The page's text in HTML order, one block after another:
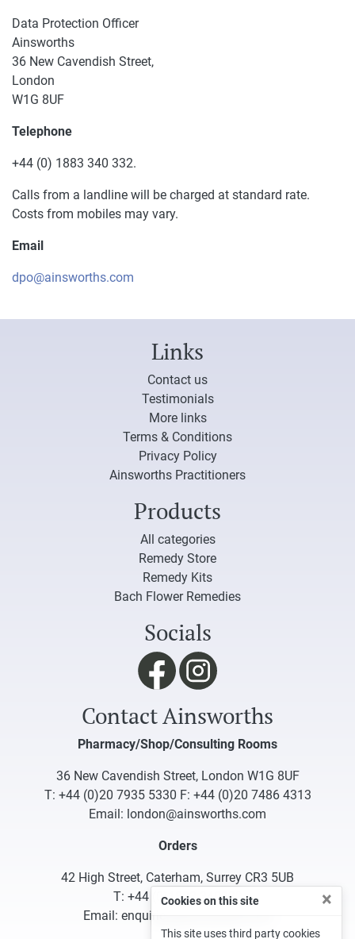
Data Protection Officer
Ainsworths
36 New Cavendish Street,
London
W1G 8UF
Telephone
+44 (0) 1883 340 332.
Calls from a landline will be charged at standard rate.
Costs from mobiles may vary.
Email
dpo@ainsworths.com
Cookies on this site ×
This site uses third party cookies
Links
Contact us
Testimonials
More links
Terms & Conditions
Privacy Policy
Ainsworths Practitioners
Products
All categories
Remedy Store
Remedy Kits
Bach Flower Remedies
Socials
Contact Ainsworths
Pharmacy/Shop/Consulting Rooms
36 New Cavendish Street, London W1G 8UF
T: +44 (0)20 7935 5330 F: +44 (0)20 7486 4313
Email: london@ainsworths.com
Orders
42 High Street, Caterham, Surrey CR3 5UB
T: +44 (0)1883 340332
Email: enquiries@ainsworths.com